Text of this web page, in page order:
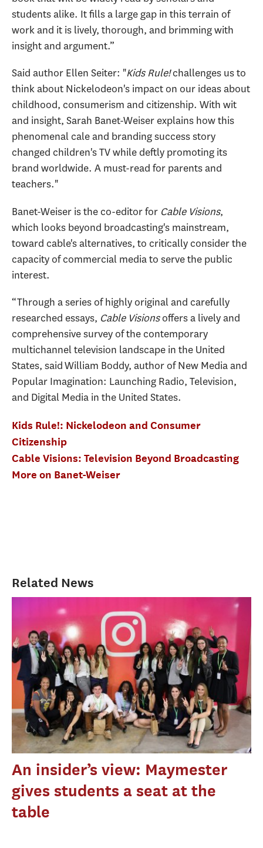
students alike. It fills a large gap in this terrain of
work and it is lively, thorough, and brimming with
insight and argument.”
Said author Ellen Seiter: "Kids Rule!challenges us to
think about Nickelodeon's impact on our ideas about
childhood, consumerism and citizenship. With wit
and insight, Sarah Banet-Weiser explains how this
phenomenal cale and branding success story
changed children's TV while deftly promoting its
brand worldwide. A must-read for parents and
teachers."
Banet-Weiser is the co-editor for Cable Visions,
which looks beyond broadcasting's mainstream,
toward cable's alternatives, to critically consider the
capacity of commercial media to serve the public
interest.
“Through a series of highly original and carefully
researched essays, Cable Visionsoffers a lively and
comprehensive survey of the contemporary
multichannel television landscape in the United
States, said William Boddy, author of New Media and
Popular Imagination: Launching Radio, Television,
and Digital Media in the United States.
Kids Rule!: Nickelodeon and Consumer
Citizenship
Cable Visions: Television Beyond Broadcasting
More on Banet-Weiser
Related News
An insider’s view: Maymester
gives students a seat at the
table